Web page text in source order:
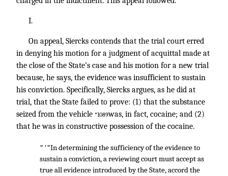
I.
On appeal, Siercks contends that the trial court erred
in denying his motion for a judgment of acquittal made at
the close of the State’s case and his motion for a new trial
because, he says, the evidence was insufficient to sustain
his conviction. Specifically, Siercks argues, as he did at
trial, that the State failed to prove: (1) that the substance
seized from the vehicle *1089was, in fact, cocaine; and (2)
that he was in constructive possession of the cocaine.
“ ‘“In determining the sufficiency of the evidence to
sustain a conviction, a reviewing court must accept as
true all evidence introduced by the State, accord the